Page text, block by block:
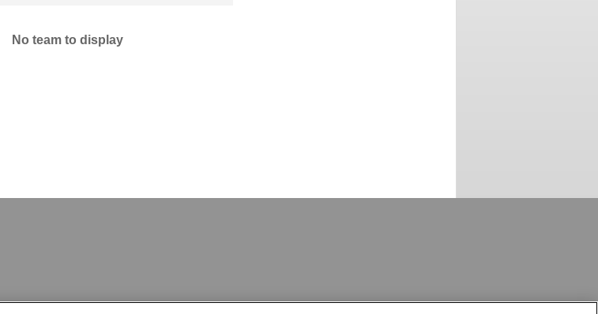
No team to display